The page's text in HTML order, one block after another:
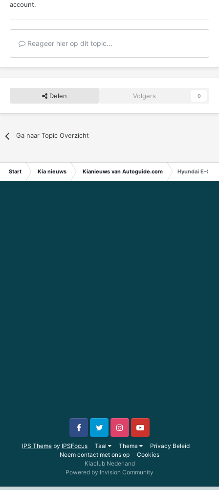
account.
Reageer hier op dit topic...
Delen Volgers 0
Ga naar Topic Overzicht
Start Kia nieuws Kianieuws van Autoguide.com Hyundai E-
IPS Theme by IPSFocus Taal Thema
Privacy Beleid
Neem contact met ons op
Cookies
Kiaclub Nederland
Powered by Invision Community